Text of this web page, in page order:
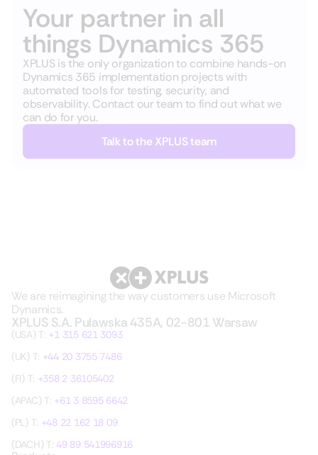
Your partner in all
things Dynamics 365
XPLUS is the only organization to combine hands-on
Dynamics 365 implementation projects with
automated tools for testing, security, and
observability. Contact our team to find out what we
can do for you.
Talk to the XPLUS team
We are reimagining the way customers use Microsoft
Dynamics.
XPLUS S.A. Pulawska 435A, 02-801 Warsaw
(USA) T: +1 315 621 3093
(UK) T: +44 20 3755 7486
(FI) T: +358 2 36105402
(APAC) T: +61 3 8595 6642
(PL) T: +48 22 162 18 09
(DACH) T: 49 89 541996916